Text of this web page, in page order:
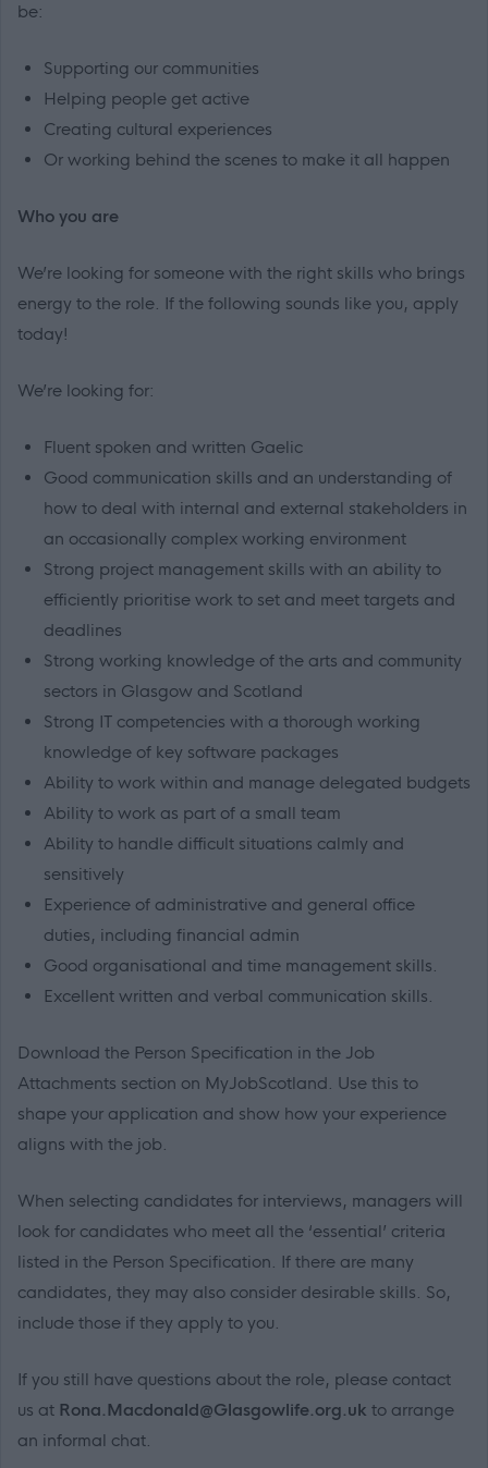
be:
Supporting our communities
Helping people get active
Creating cultural experiences
Or working behind the scenes to make it all happen
Who you are
We’re looking for someone with the right skills who brings
energy to the role. If the following sounds like you, apply
today!
We’re looking for:
Fluent spoken and written Gaelic
Good communication skills and an understanding of
how to deal with internal and external stakeholders in
an occasionally complex working environment
Strong project management skills with an ability to
efficiently prioritise work to set and meet targets and
deadlines
Strong working knowledge of the arts and community
sectors in Glasgow and Scotland
Strong IT competencies with a thorough working
knowledge of key software packages
Ability to work within and manage delegated budgets
Ability to work as part of a small team
Ability to handle difficult situations calmly and
sensitively
Experience of administrative and general office
duties, including financial admin
Good organisational and time management skills.
Excellent written and verbal communication skills.
Download the Person Specification in the Job
Attachments section on MyJobScotland. Use this to
shape your application and show how your experience
aligns with the job.
When selecting candidates for interviews, managers will
look for candidates who meet all the ‘essential’ criteria
listed in the Person Specification. If there are many
candidates, they may also consider desirable skills. So,
include those if they apply to you.
If you still have questions about the role, please contact
us at Rona.Macdonald@Glasgowlife.org.uk to arrange
an informal chat.